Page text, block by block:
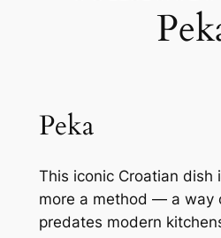
Peka
This iconic Croatian dish
more a method — a way
predates modern